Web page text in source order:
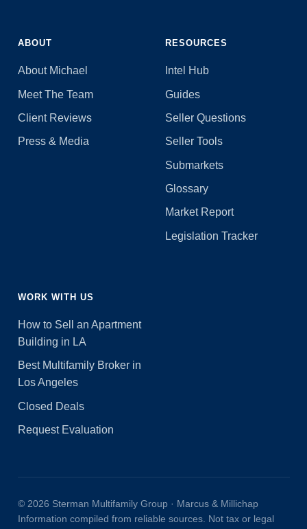
ABOUT
About Michael
Meet The Team
Client Reviews
Press & Media
RESOURCES
Intel Hub
Guides
Seller Questions
Seller Tools
Submarkets
Glossary
Market Report
Legislation Tracker
WORK WITH US
How to Sell an Apartment
Building in LA
Best Multifamily Broker in
Los Angeles
Closed Deals
Request Evaluation
© 2026 Sterman Multifamily Group · Marcus & Millichap
Information compiled from reliable sources. Not tax or legal